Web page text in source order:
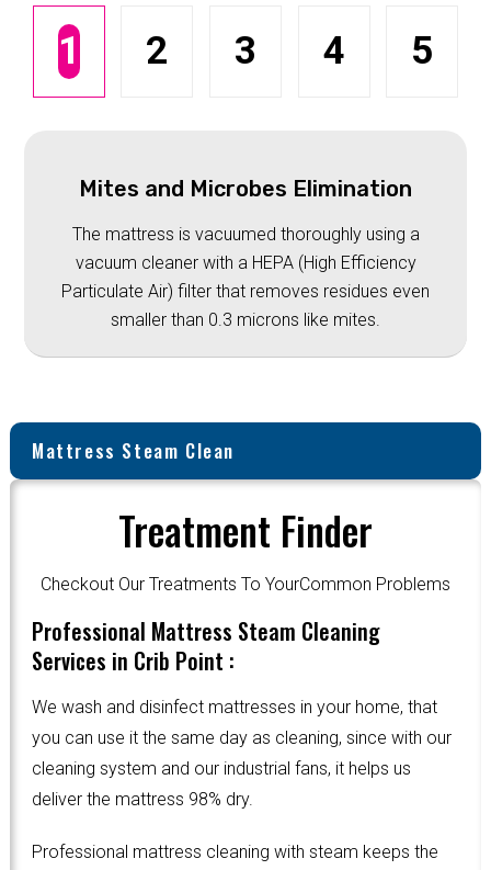
1 2 3 4 5
Mites and Microbes Elimination
The mattress is vacuumed thoroughly using a
vacuum cleaner with a HEPA (High Efficiency
Particulate Air) filter that removes residues even
smaller than 0.3 microns like mites.
Mattress Steam Clean
Treatment Finder
Checkout Our Treatments To YourCommon Problems
Professional Mattress Steam Cleaning
Services in Crib Point :
We wash and disinfect mattresses in your home, that
you can use it the same day as cleaning, since with our
cleaning system and our industrial fans, it helps us
deliver the mattress 98% dry.
Professional mattress cleaning with steam keeps the